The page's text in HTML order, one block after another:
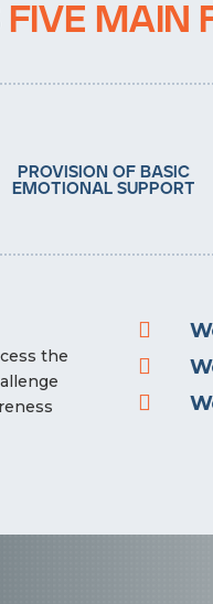
five main
provision of basic
emotional support
the


